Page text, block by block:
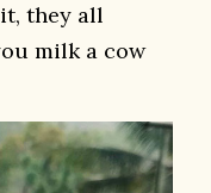
they all
milk a cow